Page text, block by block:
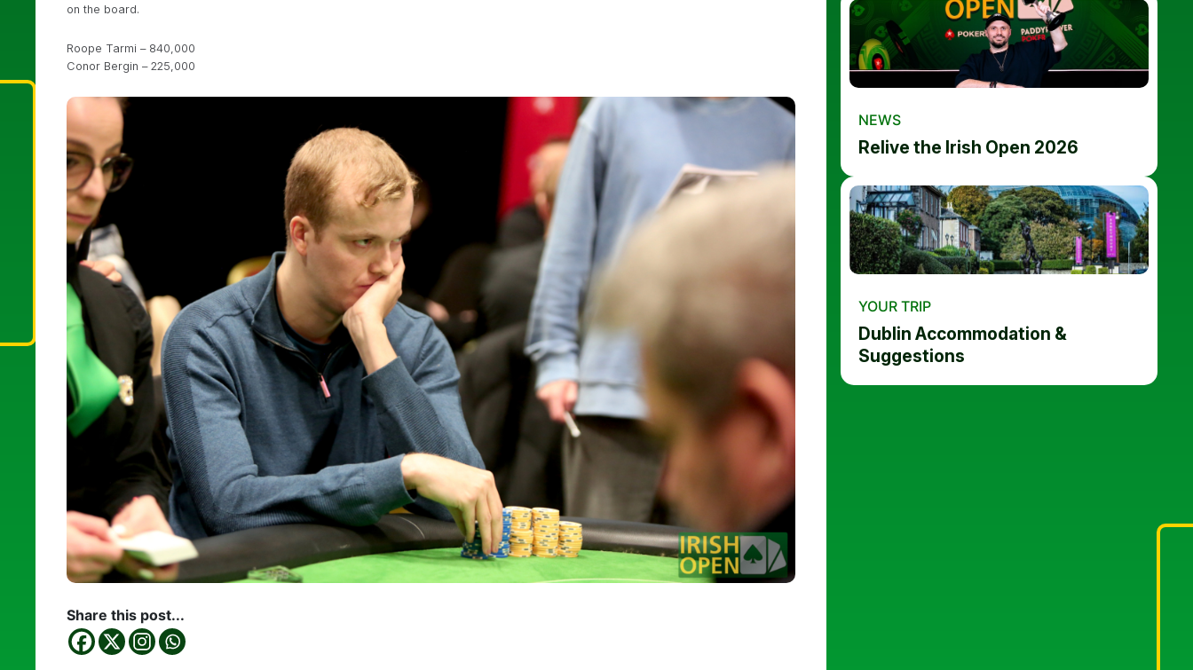
on the board.
Roope Tarmi – 840,000
Conor Bergin – 225,000
Share this post...
NEWS
Relive the Irish Open 2026
YOUR TRIP
Dublin Accommodation &
Suggestions